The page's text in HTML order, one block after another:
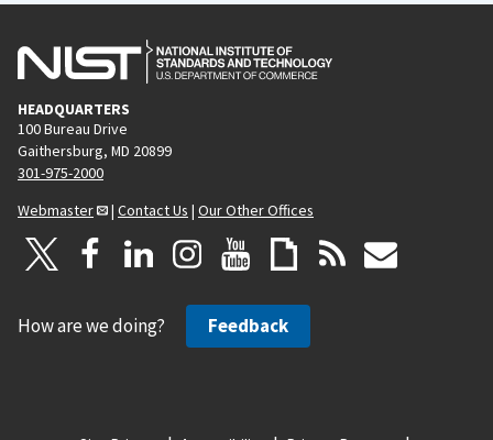
HEADQUARTERS
100 Bureau Drive
Gaithersburg, MD 20899
301-975-2000
Webmaster
| Contact Us | Our Other Offices
How are we doing? Feedback